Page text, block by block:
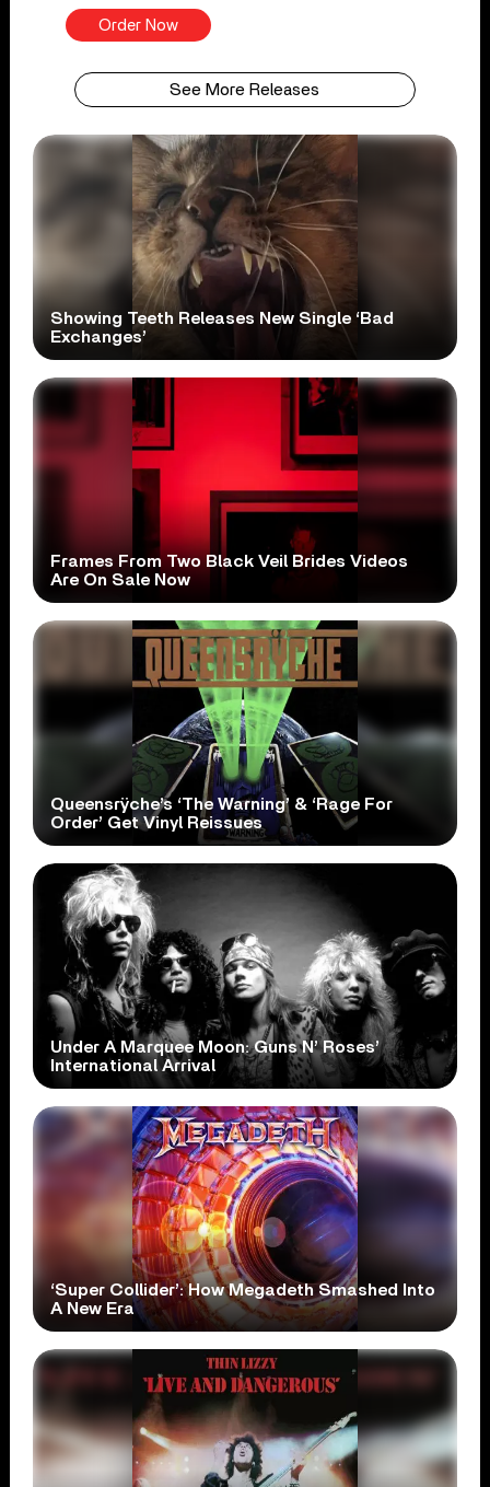
Order Now
See More Releases
Showing Teeth Releases New Single ‘Bad
Exchanges’
Frames From Two Black Veil Brides Videos
Are On Sale Now
Queensrÿche’s ‘The Warning’ & ‘Rage For
Order’ Get Vinyl Reissues
Under A Marquee Moon: Guns N’ Roses’
International Arrival
‘Super Collider’: How Megadeth Smashed Into
A New Era